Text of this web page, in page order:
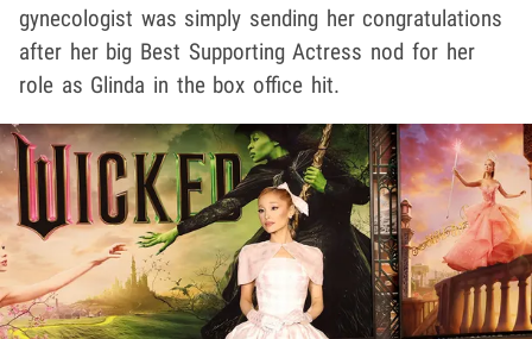
gynecologist was simply sending her congratulations
after her big Best Supporting Actress nod for her
role as Glinda in the box office hit.